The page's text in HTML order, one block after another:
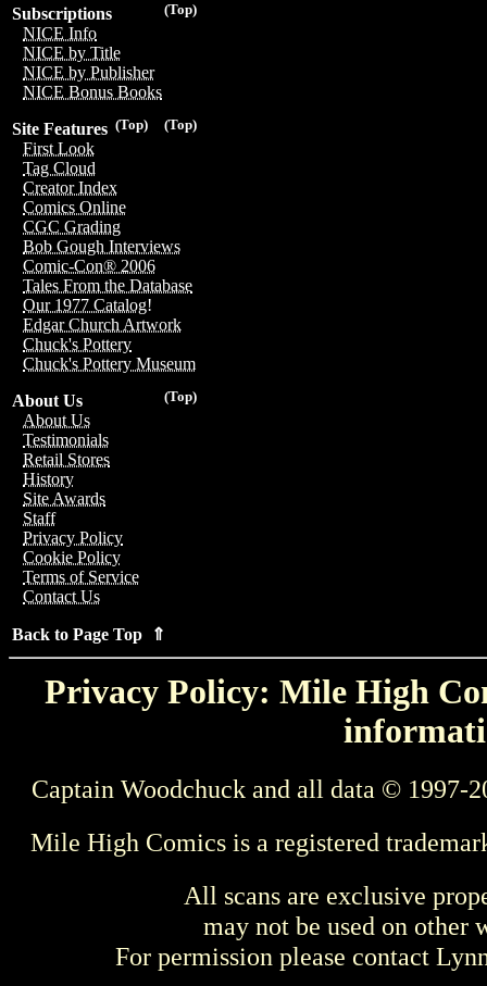
(Top)
Subscriptions
NICE Info
NICE by Title
NICE by Publisher
NICE Bonus Books
(Top)
(Top)
Site Features
First Look
Tag Cloud
Creator Index
Comics Online
CGC Grading
Bob Gough Interviews
Comic-Con® 2006
Tales From the Database
Our 1977 Catalog!
Edgar Church Artwork
Chuck's Pottery
Chuck's Pottery Museum
(Top)
About Us
About Us
Testimonials
Retail Stores
History
Site Awards
Staff
Privacy Policy
Cookie Policy
Terms of Service
Contact Us
Back to Page Top ⇑
Privacy Policy: Mile High
Captain Woodchuck and all data © 1997-
Mile High Comics is a registered
All scans are exclusive
may not be used on other
For permission please contact